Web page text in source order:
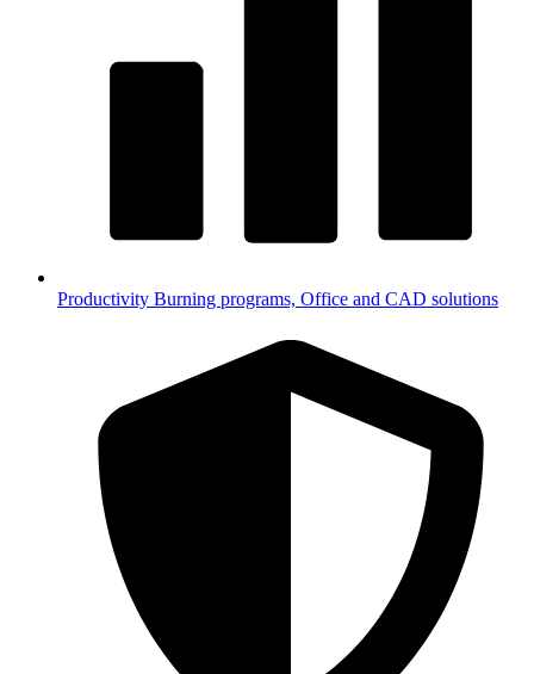
Productivity Burning programs, Office and CAD solutions